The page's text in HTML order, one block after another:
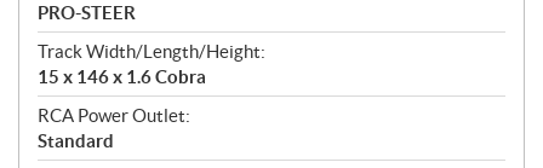
PRO-STEER
Track Width/Length/Height:
15 x 146 x 1.6 Cobra
RCA Power Outlet:
Standard